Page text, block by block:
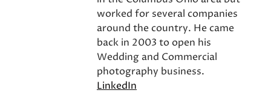
worked for several companies
around the country. He came
back in 2003 to open his
Wedding and Commercial
photography business.
LinkedIn